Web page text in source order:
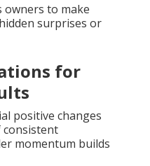
owners to make
surprises or
for
positive changes
momentum builds